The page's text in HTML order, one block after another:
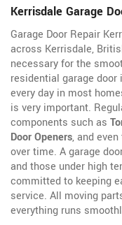
Kerrisdale Garage
Garage Door Repair
across Kerrisdale,
necessary for the
residential garage door
every day in most
is very important.
components such as
Door Openers, and
over time. A garage
and those under high
committed to keeping
service. All moving
everything runs